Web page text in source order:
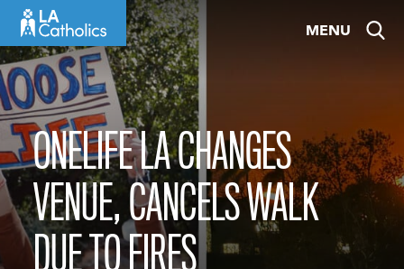
content
MENU
ONELIFE LA CHANGES
VENUE, CANCELS WALK
DUE TO FIRES